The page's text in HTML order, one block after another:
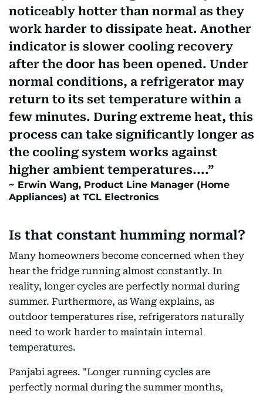
noticeably hotter than normal as they
work harder to dissipate heat. Another
indicator is slower cooling recovery
after the door has been opened. Under
normal conditions, a refrigerator may
return to its set temperature within a
few minutes. During extreme heat, this
process can take significantly longer as
the cooling system works against
higher ambient temperatures....
Erwin Wang, Product Line Manager (Home
Appliances) at TCL Electronics
Is that constant humming normal?
Many homeowners become concerned when they
hear the fridge running almost constantly. In
reality, longer cycles are perfectly normal during
summer. Furthermore, as Wang explains, as
outdoor temperatures rise, refrigerators naturally
need to work harder to maintain internal
temperatures.
Panjabi agrees. "Longer running cycles are
perfectly normal during the summer months,